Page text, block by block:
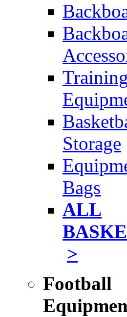
Training
Storage
Bags
ALL
>
Football